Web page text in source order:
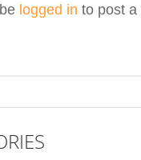
logged in to post a